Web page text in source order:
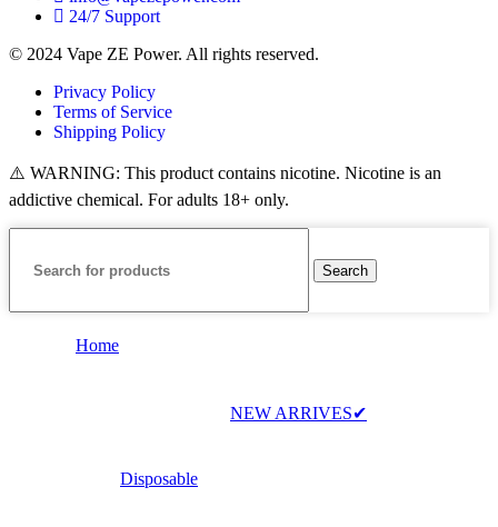
24/7 Support
© 2024 Vape ZE Power. All rights reserved.
Privacy Policy
Terms of Service
Shipping Policy
⚠️ WARNING: This product contains nicotine. Nicotine is an
addictive chemical. For adults 18+ only.
Search
Home
NEW ARRIVES✔
Disposable